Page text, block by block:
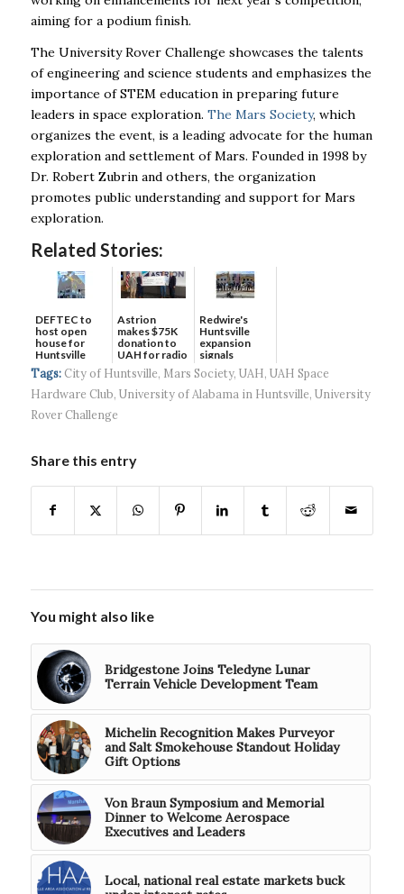
aiming for a podium finish.
The University Rover Challenge showcases the talents
of engineering and science students and emphasizes the
importance of STEM education in preparing future
leaders in space exploration. The Mars Society, which
organizes the event, is a leading advocate for the human
exploration and settlement of Mars. Founded in 1998 by
Dr. Robert Zubrin and others, the organization
promotes public understanding and support for Mars
exploration.
Related Stories:
DEFTEC to
host open
house for
Huntsville
headquart...
Astrion
makes $75K
donation to
UAH for radio
waves...
Redwire's
Huntsville
expansion
signals
continued g...
Tags: City of Huntsville, Mars Society, UAH, UAH Space
Hardware Club, University of Alabama in Huntsville, University
Rover Challenge
Share this entry
You might also like
Bridgestone Joins Teledyne Lunar
Terrain Vehicle Development Team
Michelin Recognition Makes Purveyor
and Salt Smokehouse Standout Holiday
Gift Options
Von Braun Symposium and Memorial
Dinner to Welcome Aerospace
Executives and Leaders
Local, national real estate markets buck